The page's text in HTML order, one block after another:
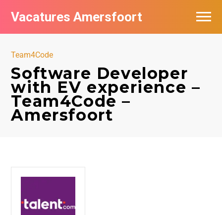
Vacatures Amersfoort
Team4Code
Software Developer
with EV experience –
Team4Code –
Amersfoort
Vacatures per bedrijf
Nieuwsbrief feed